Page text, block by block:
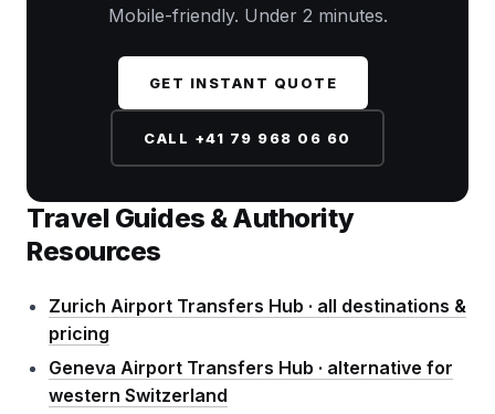
Mobile-friendly. Under 2 minutes.
GET INSTANT QUOTE
CALL +41 79 968 06 60
Travel Guides & Authority
Resources
Zurich Airport Transfers Hub · all destinations &
pricing
Geneva Airport Transfers Hub · alternative for
western Switzerland